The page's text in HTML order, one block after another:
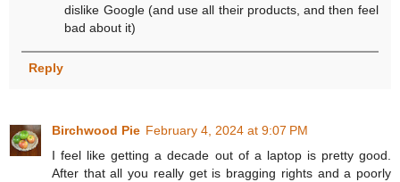
dislike Google (and use all their products, and then feel
bad about it)
Reply
Birchwood Pie February 4, 2024 at 9:07 PM
I feel like getting a decade out of a laptop is pretty good.
After that all you really get is bragging rights and a poorly